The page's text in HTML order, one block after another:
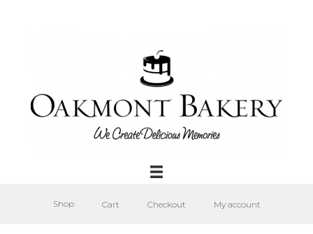
Shop Cart Checkout My account